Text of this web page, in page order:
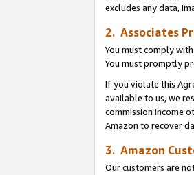
excludes any data,
2. Associates
You must comply
You must promptly
If you violate this
available to us, we
commission income
Amazon to recover
3. Amazon
Our customers are